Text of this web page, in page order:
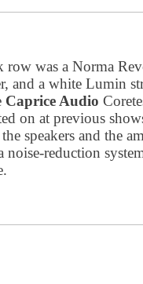
row was a Norma
and a white Lumin
Caprice Audio
on at previous
speakers and the
reduction